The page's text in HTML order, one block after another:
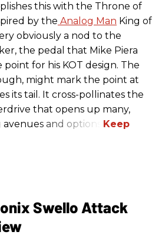
this with the Throne of
by the Analog Man King of
obviously a nod to the
the pedal that Mike Piera
for his KOT design. The
might mark the point at
its tail. It cross-pollinates the
that opens up many,
and options.
Swello Attack